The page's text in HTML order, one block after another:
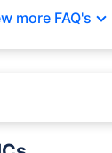
more FAQ's
AMC (Asset